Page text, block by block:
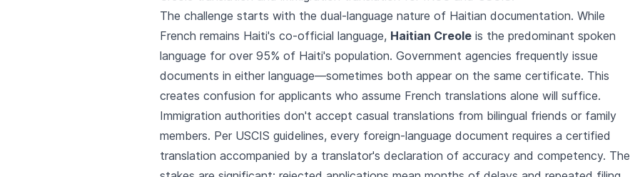
The challenge starts with the dual-language nature of Haitian documentation. While
French remains Haiti's co-official language, Haitian Creole is the predominant spoken
language for over 95% of Haiti's population. Government agencies frequently issue
documents in either language—sometimes both appear on the same certificate. This
creates confusion for applicants who assume French translations alone will suffice.
Immigration authorities don't accept casual translations from bilingual friends or family
members. Per USCIS guidelines, every foreign-language document requires a certified
translation accompanied by a translator's declaration of accuracy and competency. The